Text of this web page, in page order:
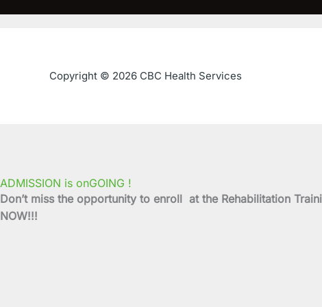
Copyright © 2026 CBC Health Services
ADMISSION is onGOING !
Don’t miss the opportunity to enroll at the Rehabilitation
NOW!!!